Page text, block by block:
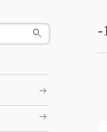
-
arrow_right_alt
arrow_right_alt